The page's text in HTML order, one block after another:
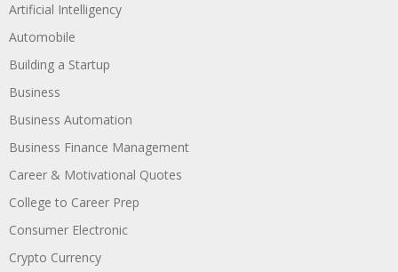
Artificial Intelligency
Automobile
Building a Startup
Business
Business Automation
Business Finance Management
Career & Motivational Quotes
College to Career Prep
Consumer Electronic
Crypto Currency